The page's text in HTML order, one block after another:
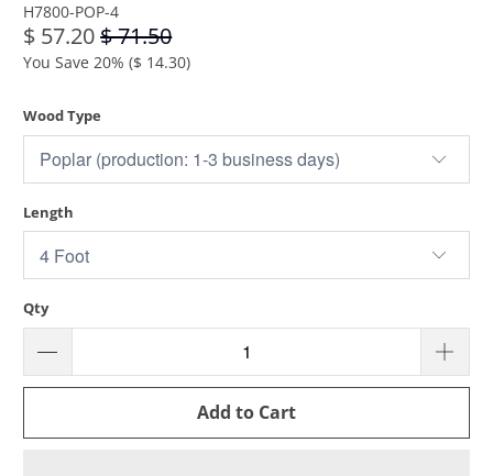
H7800-POP-4
$ 57.20$ 71.50
You Save 20% ($ 14.30)
Wood Type
Length
Qty
Add to Cart